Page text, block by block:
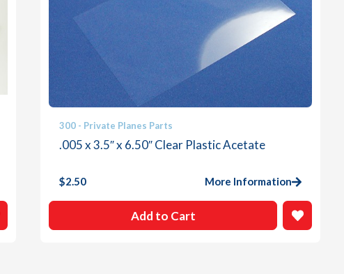
300 - Private Planes Parts
.005 x 3.5″ x 6.50″ Clear Plastic Acetate
$2.50 More Information
Add to Cart